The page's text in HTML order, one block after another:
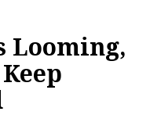
Looming,